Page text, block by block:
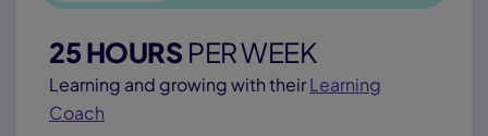
25 HOURS PER WEEK
Learning and growing with theirLearning
Coach